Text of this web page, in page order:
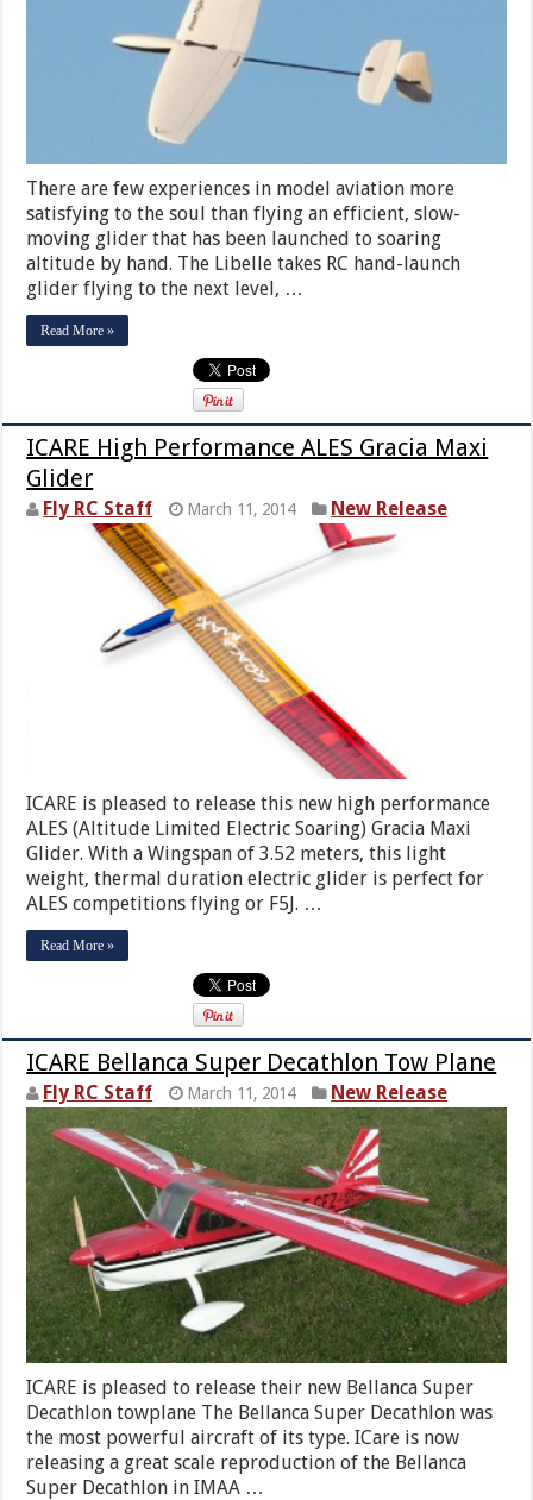
There are few experiences in model aviation more
satisfying to the soul than flying an efficient, slow-
moving glider that has been launched to soaring
altitude by hand. The Libelle takes RC hand-launch
glider flying to the next level, …
Read More »
ICARE High Performance ALES Gracia Maxi
Glider
Fly RC Staff March 11, 2014 New Release
ICARE is pleased to release this new high performance
ALES (Altitude Limited Electric Soaring) Gracia Maxi
Glider. With a Wingspan of 3.52 meters, this light
weight, thermal duration electric glider is perfect for
ALES competitions flying or F5J. …
Read More »
ICARE Bellanca Super Decathlon Tow Plane
Fly RC Staff March 11, 2014 New Release
ICARE is pleased to release their new Bellanca Super
Decathlon towplane The Bellanca Super Decathlon was
the most powerful aircraft of its type. ICare is now
releasing a great scale reproduction of the Bellanca
Super Decathlon in IMAA …